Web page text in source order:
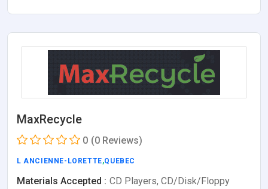
MaxRecycle
0 (0 Reviews)
L ANCIENNE-LORETTE,QUEBEC
Materials Accepted : CD Players, CD/Disk/Floppy